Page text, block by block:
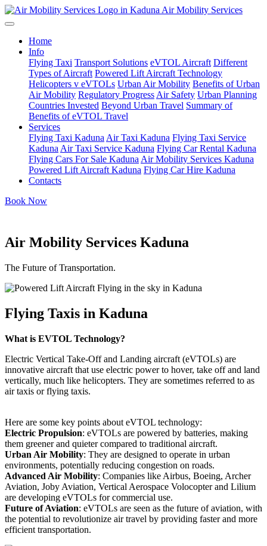
Air Mobility Services
Home
Info
Flying Taxi Transport Solutions eVTOL Aircraft Different
Types of Aircraft Powered Lift Aircraft Technology
Helicopters v eVTOLs Urban Air Mobility Benefits of Urban
Air Mobility Regulatory Progress Air Safety Urban Planning
Countries Invested Beyond Urban Travel Summary of
Benefits of eVTOL Travel
Services
Flying Taxi Kaduna Air Taxi Kaduna Flying Taxi Service
Kaduna Air Taxi Service Kaduna Flying Car Rental Kaduna
Flying Cars For Sale Kaduna Air Mobility Services Kaduna
Powered Lift Aircraft Kaduna Flying Car Hire Kaduna
Contacts
Book Now
Air Mobility Services Kaduna
The Future of Transportation.
Flying Taxis in Kaduna
What is EVTOL Technology?
Electric Vertical Take-Off and Landing aircraft (eVTOLs) are
innovative aircraft that use electric power to hover, take off and land
vertically, much like helicopters. They are sometimes referred to as
air taxis or flying taxis.
Here are some key points about eVTOL technology:
Electric Propulsion: eVTOLs are powered by batteries, making
them greener and quieter compared to traditional aircraft.
Urban Air Mobility: They are designed to operate in urban
environments, potentially reducing congestion on roads.
Advanced Air Mobility: Companies like Airbus, Boeing, Archer
Aviation, Joby Aviation, Vertical Aerospace Volocopter and Lilium
are developing eVTOLs for commercial use.
Future of Aviation: eVTOLs are seen as the future of aviation, with
the potential to revolutionize air travel by providing faster and more
efficient transportation.